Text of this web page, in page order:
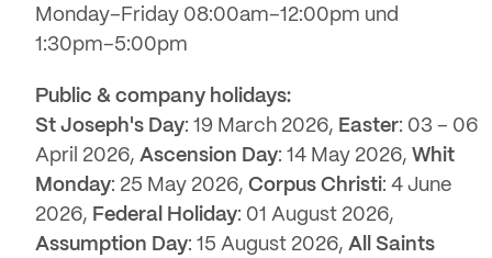
Monday–Friday 08:00am–12:00pm und
1:30pm–5:00pm
Public & company holidays:
St Joseph's Day: 19 March 2026, Easter: 03 – 06
April 2026, Ascension Day: 14 May 2026, Whit
Monday: 25 May 2026, Corpus Christi: 4 June
2026, Federal Holiday: 01 August 2026,
Assumption Day: 15 August 2026, All Saints